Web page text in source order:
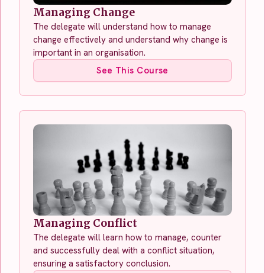
Managing Change
The delegate will understand how to manage
change effectively and understand why change is
important in an organisation.
See This Course
Managing Conflict
The delegate will learn how to manage, counter
and successfully deal with a conflict situation,
ensuring a satisfactory conclusion.